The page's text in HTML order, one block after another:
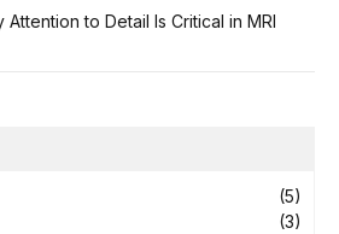
to Detail Is Critical in MRI
(5)
(3)